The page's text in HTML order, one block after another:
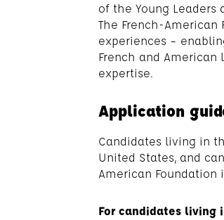
of the Young
The French-
experiences –
French and American
expertise.
Application
Candidates living in
United States, and
American Foundation
For candidates living